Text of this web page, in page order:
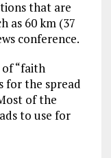
that are
as 60 km (37
conference.
of “faith
for the spread
of the
to use for